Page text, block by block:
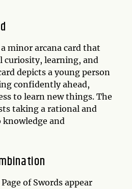
minor arcana card that
curiosity, learning, and
depicts a young person
confidently ahead,
to learn new things. The
taking a rational and
and
of Swords appear